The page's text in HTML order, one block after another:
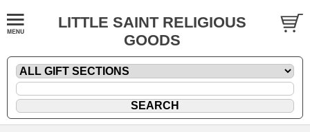
LITTLE SAINT RELIGIOUS
GOODS